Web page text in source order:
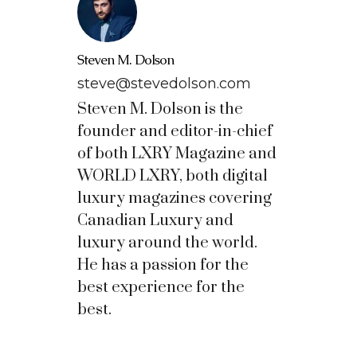
Steven M. Dolson
steve@stevedolson.com
Steven M. Dolson is the
founder and editor-in-chief
of both LXRY Magazine and
WORLD LXRY, both digital
luxury magazines covering
Canadian Luxury and
luxury around the world.
He has a passion for the
best experience for the
best.